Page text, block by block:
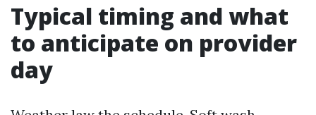
Typical timing and what
to anticipate on provider
day